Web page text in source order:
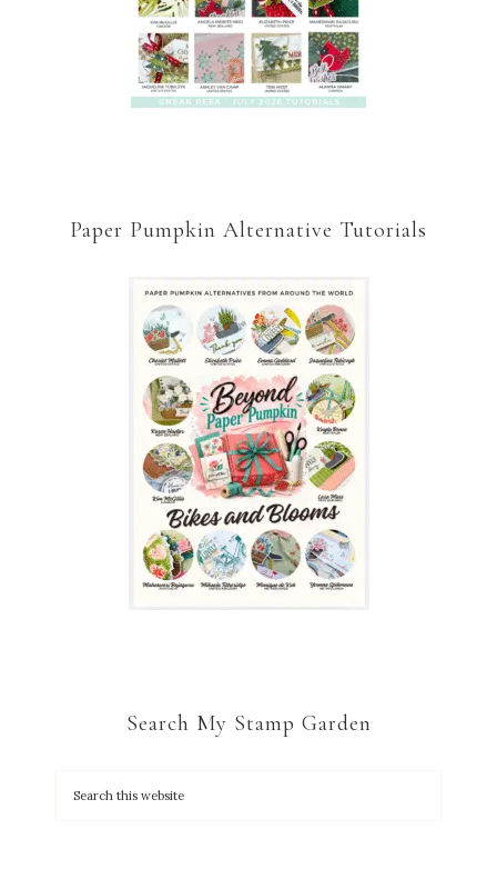
Paper Pumpkin Alternative Tutorials
Search My Stamp Garden